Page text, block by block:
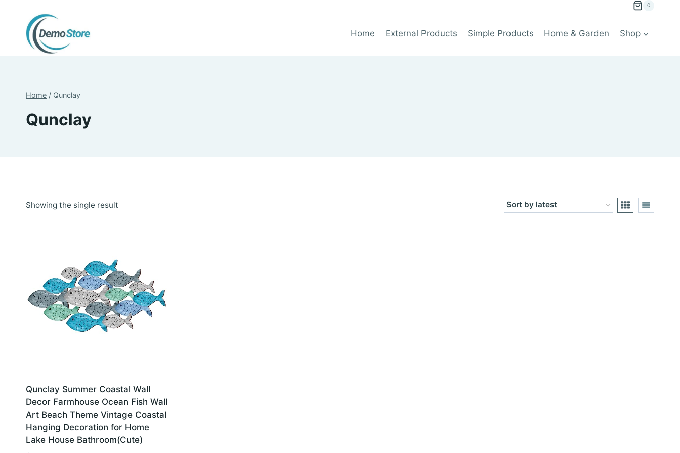
content
0
Home External Products Simple Products Home & Garden Shop
Home / Qunclay
Qunclay
Showing the single result
Qunclay Summer Coastal Wall
Decor Farmhouse Ocean Fish Wall
Art Beach Theme Vintage Coastal
Hanging Decoration for Home
Lake House Bathroom(Cute)